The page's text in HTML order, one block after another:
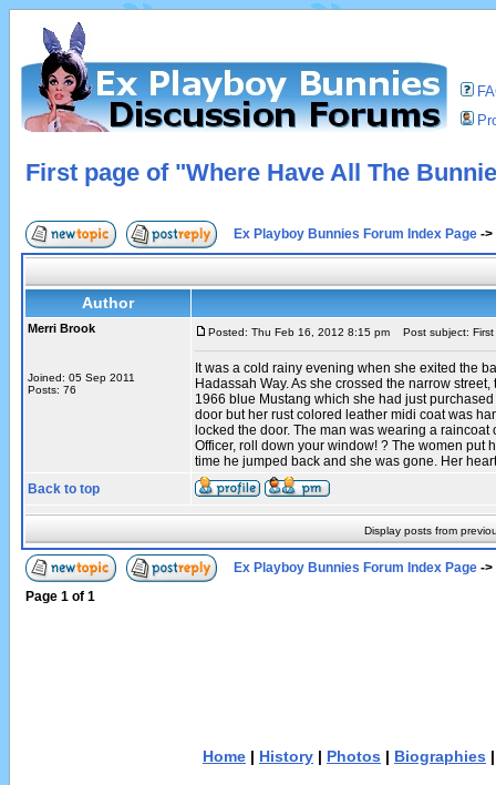
First page of "Where Have All The
Ex Playboy Bunnies Forum Index Page ->
Author
Merri Brook
Joined: 05 Sep 2011
Posts: 76
Posted: Thu Feb 16, 2012 8:15 pm Post subject: First
It was a cold rainy evening when she exited the
Hadassah Way. As she crossed the narrow
1966 blue Mustang which she had just
door but her rust colored leather midi coat was
locked the door. The man was wearing a
Officer, roll down your window! ? The women put
time he jumped back and she was gone. Her
Back to top
Display posts from
Ex Playboy Bunnies Forum Index Page ->
Page 1 of 1
Home | History | Photos | Biographies